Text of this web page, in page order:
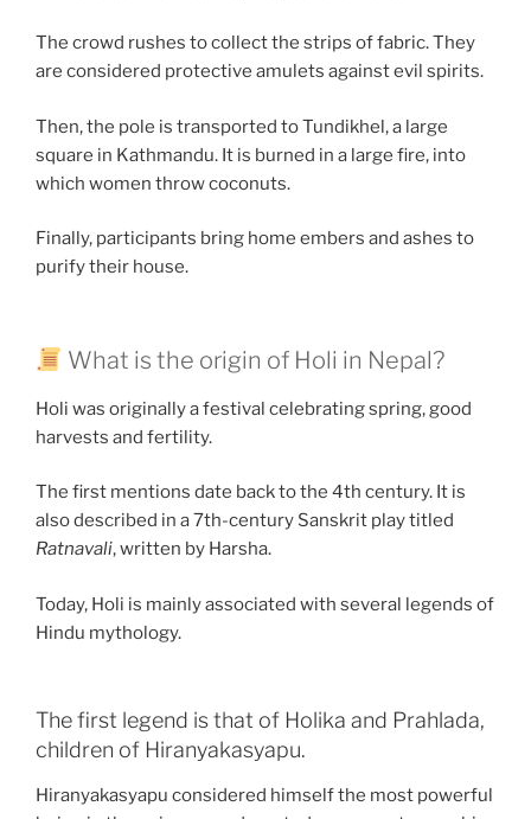
The crowd rushes to collect the strips of fabric. They
are considered protective amulets against evil spirits.
Then, the pole is transported to Tundikhel, a large
square in Kathmandu. It is burned in a large fire, into
which women throw coconuts.
Finally, participants bring home embers and ashes to
purify their house.
What is the origin of Holi in Nepal?
Holi was originally a festival celebrating spring, good
harvests and fertility.
The first mentions date back to the 4th century. It is
also described in a 7th-century Sanskrit play titled
Ratnavali, written by Harsha.
Today, Holi is mainly associated with several legends of
Hindu mythology.
The first legend is that of Holika and Prahlada,
children of Hiranyakasyapu.
Hiranyakasyapu considered himself the most powerful